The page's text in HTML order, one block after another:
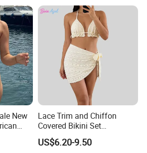
New
Lace Trim and Chiffon
Covered Bikini Set
Swimwear Halter-Neck
Strapless Three-Piece
US$6.20-9.50